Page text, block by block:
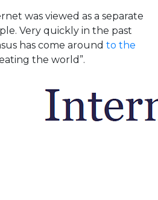
was viewed as a separate
Very quickly in the past
has come around to the
the world”.